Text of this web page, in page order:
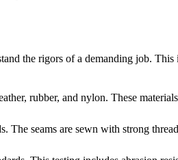
the rigors of a demanding job.
rubber, and nylon. These
seams are sewn with strong